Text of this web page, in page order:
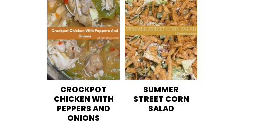
CROCKPOT
CHICKEN WITH
PEPPERS AND
ONIONS
SUMMER
STREET CORN
SALAD